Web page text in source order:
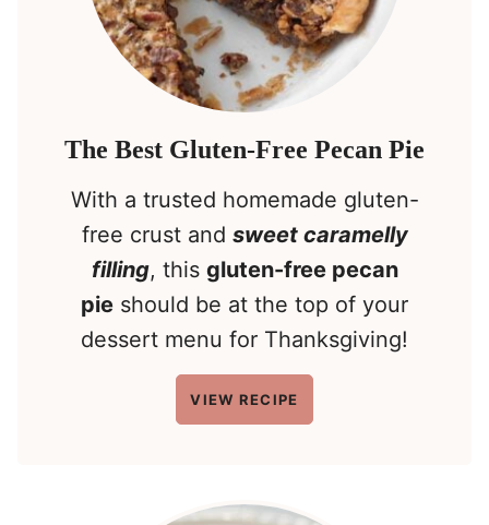
The Best Gluten-Free Pecan Pie
With a trusted homemade gluten-
free crust and sweet caramelly
filling, this gluten-free pecan
pie should be at the top of your
dessert menu for Thanksgiving!
VIEW RECIPE